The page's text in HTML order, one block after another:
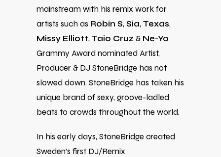
mainstream with his remix work for
artists such as Robin S,Sia,Texas,
Missy Elliott,Taio Cruz & Ne-Yo
Grammy Award nominated Artist,
Producer & DJ StoneBridge has not
slowed down. StoneBridge has taken his
unique brand of sexy, groove-ladled
beats to crowds throughout the world.
In his early days, StoneBridge created
Sweden’s first DJ/Remix